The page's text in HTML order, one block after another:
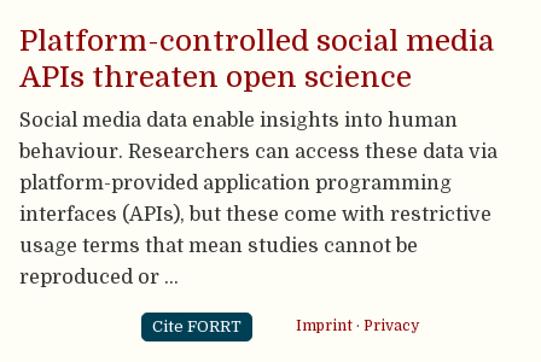
Platform-controlled social media
APIs threaten open science
Social media data enable insights into human
behaviour. Researchers can access these data via
platform-provided application programming
interfaces (APIs), but these come with restrictive
usage terms that mean studies cannot be
reproduced or …
Cite FORRT Imprint· Privacy